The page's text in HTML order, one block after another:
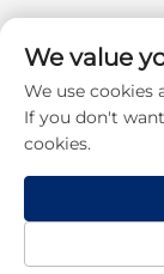
Copyright © 2025
We value
We use cookies
If you don't
cookies.